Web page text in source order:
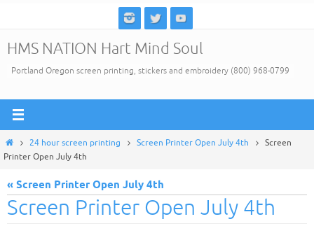
content
HMS NATION Hart Mind Soul
Portland Oregon screen printing, stickers and embroidery (800) 968-0799
Home24 hour screen printing Screen Printer Open July 4th
Screen
Printer Open July 4th
« Screen Printer Open July 4th
Screen Printer Open July 4th